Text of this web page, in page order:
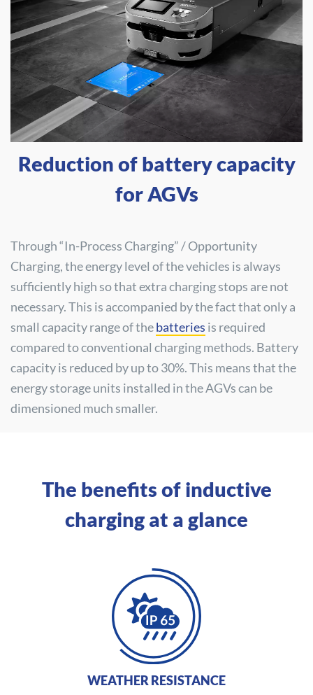
Reduction of battery capacity
for AGVs
Through “In-Process Charging” / Opportunity
Charging, the energy level of the vehicles is always
sufficiently high so that extra charging stops are not
necessary. This is accompanied by the fact that only a
small capacity range of thebatteries is required
compared to conventional charging methods. Battery
capacity is reduced by up to 30%. This means that the
energy storage units installed in the AGVs can be
dimensioned much smaller.
The benefits of inductive
charging at a glance
WEATHER RESISTANCE